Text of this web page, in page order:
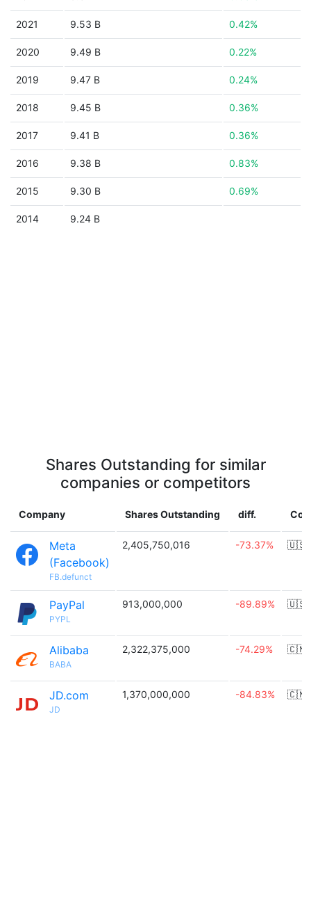
2021 9.53 B 0.42%
2020 9.49 B 0.22%
2019 9.47 B 0.24%
2018 9.45 B 0.36%
2017 9.41 B 0.36%
2016 9.38 B 0.83%
2015 9.30 B 0.69%
2014 9.24 B
Shares Outstanding for similar
companies or competitors
Company Shares Outstanding diff.
Meta
(Facebook)
FB.defunct
2,405,750,016 -73.37% 🇺🇸
PayPal
PYPL
913,000,000 -89.89% 🇺🇸
Alibaba
BABA
2,322,375,000 -74.29% 🇨🇳
JD.com
JD
1,370,000,000 -84.83% 🇨🇳